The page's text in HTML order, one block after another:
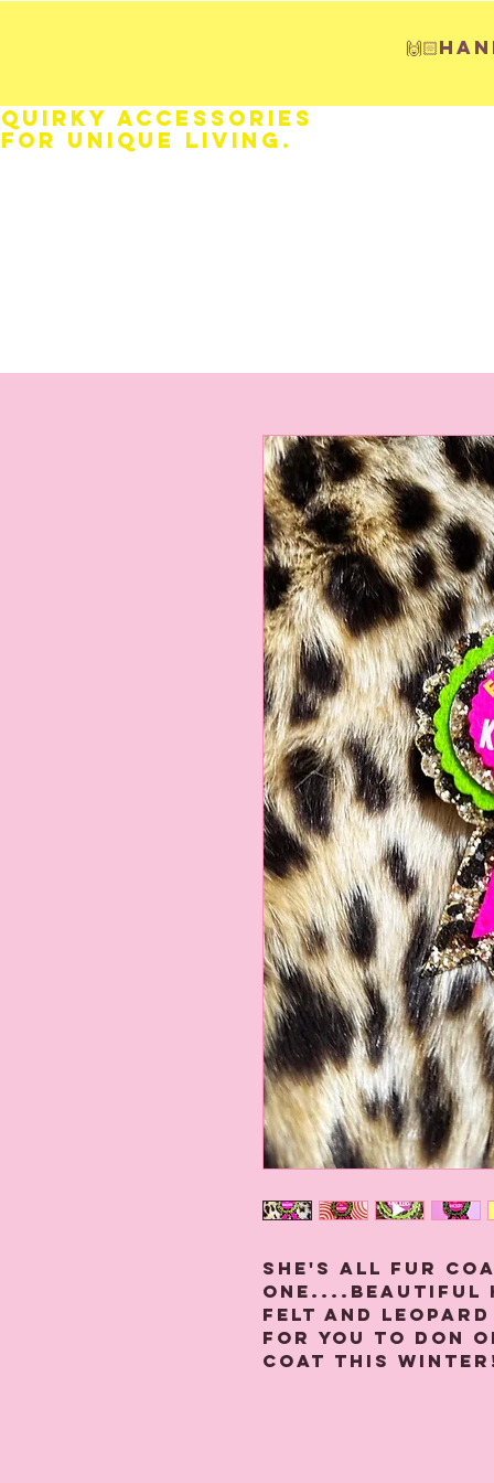
Quirky Accessories
for Unique LIVING.
She's all fur
one....beautiful
felt and
for you to don
coat this